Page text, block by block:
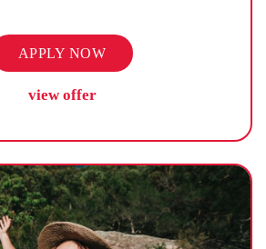
APPLY NOW
view offer